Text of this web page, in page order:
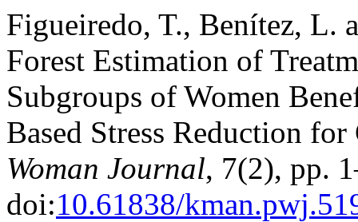
Figueiredo, T., Benítez, L.
Forest Estimation of
Subgroups of Women
Based Stress Reduction
Woman Journal, 7(2), pp.
doi:10.61838/